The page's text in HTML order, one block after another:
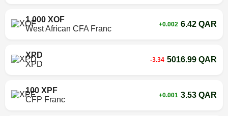
1 000 XOF
West African CFA Franc
+0.002 6.42 QAR
XPD
XPD
-3.34 5016.99 QAR
100 XPF
CFP Franc
+0.001 3.53 QAR